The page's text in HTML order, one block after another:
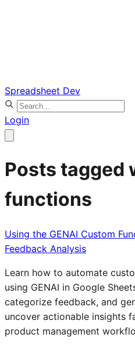
Spreadsheet Dev
Login
Posts tagged
functions
Using the GENAI Custom
Feedback Analysis
Learn how to automate
using GENAI in Google
categorize feedback, and
uncover actionable insights
product management